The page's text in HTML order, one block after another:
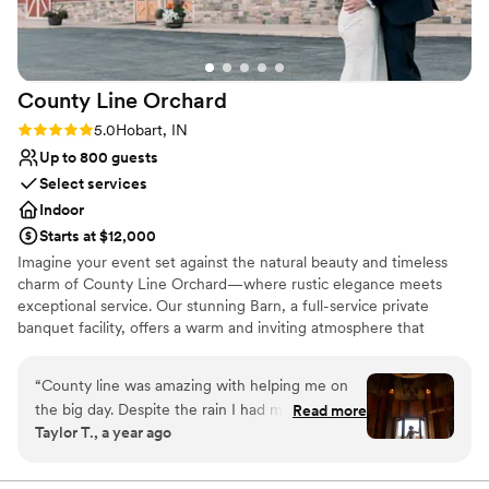
County Line Orchard
Rating: 5.0 (1 review)
5.0Hobart, IN
Up to 800 guests
Select services
Indoor
Starts at $12,000
Imagine your event set against the natural beauty and timeless
charm of County Line Orchard—where rustic elegance meets
exceptional service. Our stunning Barn, a full-service private
banquet facility, offers a warm and inviting atmosphere that
From intimate baby showers to breathtaking weddings, polished
corporate events, and elegant gala affairs, our space is designed
to bring your vision to life. What truly sets us apart is our
commitment to you—our experienced Events Team partners with
the day of your event so you can focus on enjoying every
“County line was amazing with helping me on
the big day. Despite the rain I had my wedding
turned out amazing. They responded in a timely
could go back and eat more of the pot roast ! I
Read more
Taylor T., a year ago